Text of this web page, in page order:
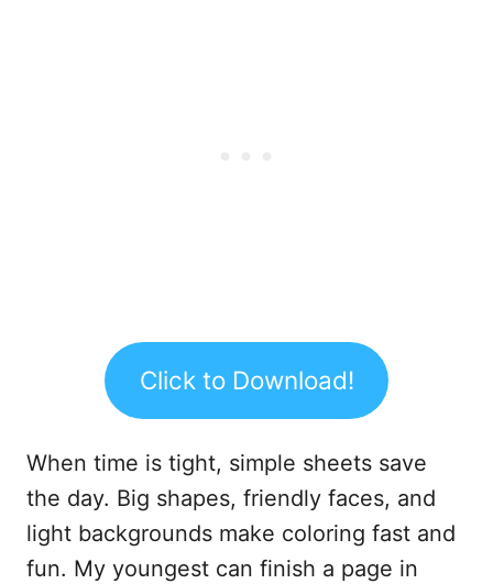
Click to Download!
When time is tight, simple sheets save
the day. Big shapes, friendly faces, and
light backgrounds make coloring fast and
fun. My youngest can finish a page in